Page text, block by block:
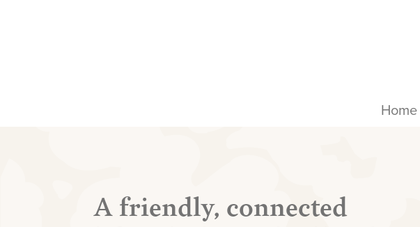
Home
A friendly, connected